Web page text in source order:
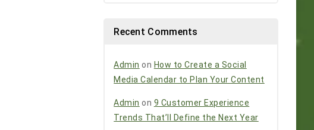
Recent Comments
Admin on How to Create a Social
Media Calendar to Plan Your Content
Admin on 9 Customer Experience
Trends That’ll Define the Next Year